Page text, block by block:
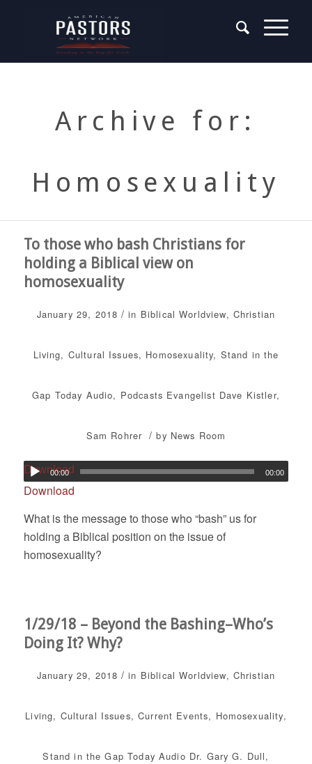
Archive for:
Homosexuality
To those who bash Christians for
holding a Biblical view on
homosexuality
January 29, 2018 / in Biblical Worldview, Christian
Living, Cultural Issues, Homosexuality, Stand in the
Gap Today Audio, Podcasts Evangelist Dave Kistler,
Sam Rohrer / by News Room
Download
00:00 00:00
Download
What is the message to those who “bash” us for
holding a Biblical position on the issue of
homosexuality?
1/29/18 – Beyond the Bashing–Who’s
Doing It? Why?
January 29, 2018 / in Biblical Worldview, Christian
Living, Cultural Issues,Current Events, Homosexuality,
Stand in the Gap Today Audio Dr. Gary G. Dull,